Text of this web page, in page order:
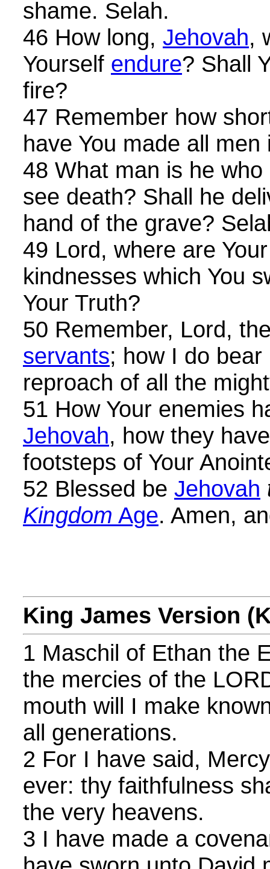
shame. Selah.
46 How long, Jehovah,
Yourself endure? Shall
fire?
47 Remember how
have You made all men
48 What man is he
see death? Shall he
hand of the grave?
49 Lord, where are
kindnesses which You
Your Truth?
50 Remember, Lord,
servants; how I do
reproach of all the
51 How Your enemies
Jehovah, how they
footsteps of Your
52 Blessed be Jehovah
Kingdom Age. Amen,
King James Version
1 Maschil of Ethan the
the mercies of the
mouth will I make
all generations.
2 For I have said,
ever: thy faithfulness
the very heavens.
3 I have made a